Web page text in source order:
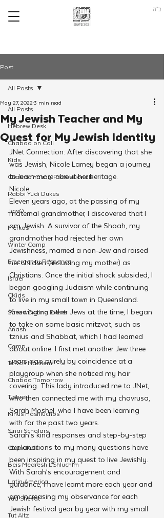
ב"ה
Post
All Posts
Hebrew Desk
Chabad on Call
Kids
Chabad Young Professionals
Rabbi Yudi Dukes
JewQ
Merkos
Winter Camp
Emergency Responce
Israel
CKids
Speed Dating Event
Anash
Camp
Tzivos Hashem
Chabad Tomorrow
Tishrei
Kinus Hashluchos
Sinai Scholars
Chanukah
Beis Medresh L'Shluchim
Latin America
Yud Shevat
Tut Altz
All Posts
My Jewish Teacher and My
Quest for My Jewish Identity
May 27, 20223 min read
JNet Connection: After discovering that she
was Jewish, Nicole Larney began a journey
to learn more about her heritage.
Nicole
Eleven years ago, at the passing of my
maternal grandmother, I discovered that I
am Jewish. A survivor of the Shoah, my
grandmother had rejected her own
Jewishness, married a non-Jew and raised
her children (including my mother) as
Christians. Once the initial shock subsided, I
began googling Judaism while continuing
to live in my small town in Queensland.
Knowing no other Jews at the time, I began
to take on some basic mitzvot, such as
tznius and Shabbat, which I had learned
about online. I first met another Jew three
years ago purely by coincidence at a
playgroup when she noticed my hair
covering. This lady introduced me to JNet,
who then connected me with my chavrusa,
Sarah Moshel, who I have been learning
with for the past two years.
Sarah’s kind responses and step-by-step
explanations to my many questions have
been inspiring in my quest to live Jewishly.
With Sarah’s encouragement and
guidance, I have learnt more each year and
am increasing my observance for each
Jewish festival year by year with my small